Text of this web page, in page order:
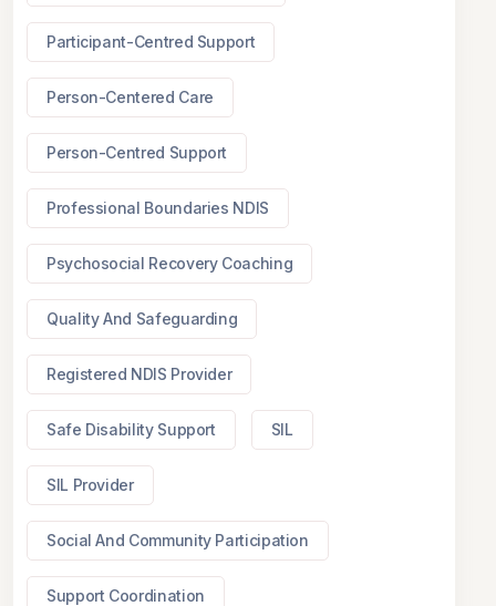
Participant-Centred Support
Person-Centered Care
Person-Centred Support
Professional Boundaries NDIS
Psychosocial Recovery Coaching
Quality And Safeguarding
Registered NDIS Provider
Safe Disability Support SIL
SIL Provider
Social And Community Participation
Support Coordination